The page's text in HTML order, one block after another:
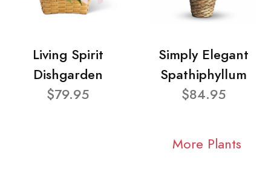
Living Spirit
Dishgarden
$79.95
Simply Elegant
Spathiphyllum
$84.95
More Plants